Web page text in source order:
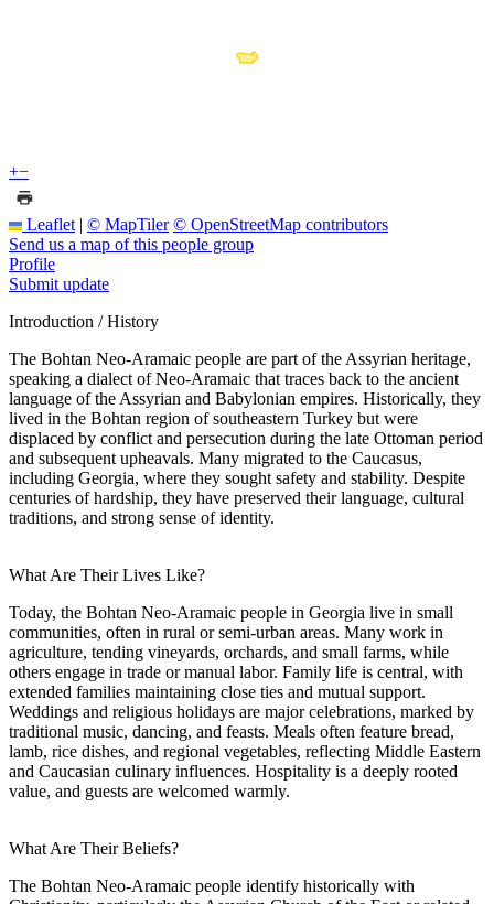
+−
Leaflet | © MapTiler © OpenStreetMap contributors
Send us a map of this people group
Profile
Submit update
Introduction / History
The Bohtan Neo-Aramaic people are part of the Assyrian heritage,
speaking a dialect of Neo-Aramaic that traces back to the ancient
language of the Assyrian and Babylonian empires. Historically, they
lived in the Bohtan region of southeastern Turkey but were
displaced by conflict and persecution during the late Ottoman period
and subsequent upheavals. Many migrated to the Caucasus,
including Georgia, where they sought safety and stability. Despite
centuries of hardship, they have preserved their language, cultural
traditions, and strong sense of identity.
What Are Their Lives Like?
Today, the Bohtan Neo-Aramaic people in Georgia live in small
communities, often in rural or semi-urban areas. Many work in
agriculture, tending vineyards, orchards, and small farms, while
others engage in trade or manual labor. Family life is central, with
extended families maintaining close ties and mutual support.
Weddings and religious holidays are major celebrations, marked by
traditional music, dancing, and feasts. Meals often feature bread,
lamb, rice dishes, and regional vegetables, reflecting Middle Eastern
and Caucasian culinary influences. Hospitality is a deeply rooted
value, and guests are welcomed warmly.
What Are Their Beliefs?
The Bohtan Neo-Aramaic people identify historically with